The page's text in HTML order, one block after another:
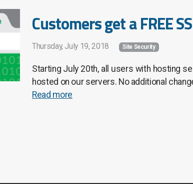
Customers get a FREE
Thursday, July 19, 2018 Site Security
Starting July 20th, all users with hosting
hosted on our servers. No additional
Read more